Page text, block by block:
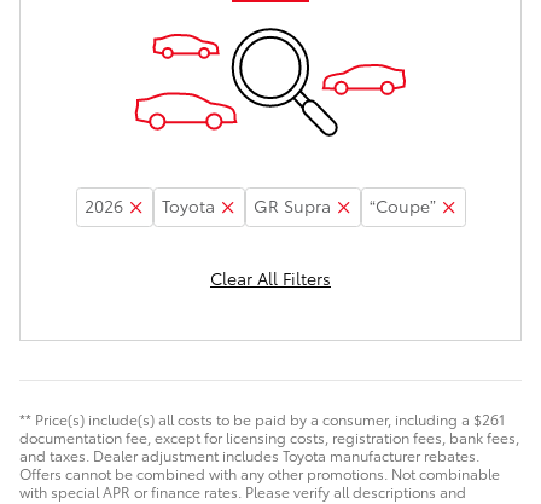
2026 Toyota GR Supra “Coupe”
Clear All Filters
** Price(s) include(s) all costs to be paid by a consumer, including a $261
documentation fee, except for licensing costs, registration fees, bank fees,
and taxes. Dealer adjustment includes Toyota manufacturer rebates.
Offers cannot be combined with any other promotions. Not combinable
with special APR or finance rates. Please verify all descriptions and